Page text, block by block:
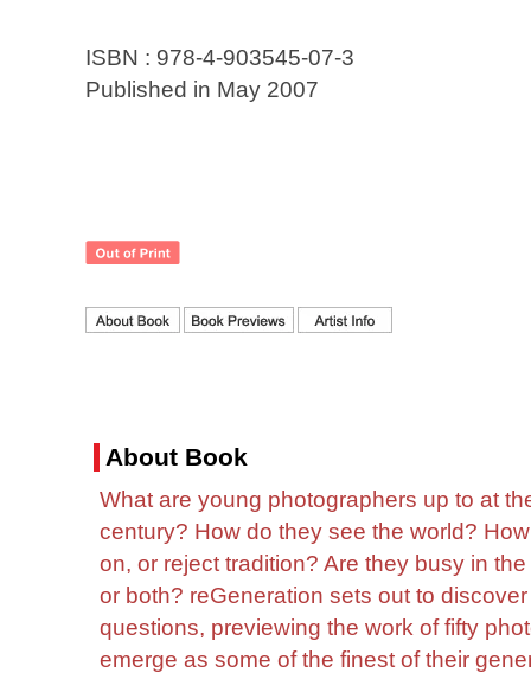
ISBN : 978-4-903545-07-3
Published in May 2007
About Book
What are young photographers up to at
century? How do they see the world?
on, or reject tradition? Are they busy in
or both? reGeneration sets out to
questions, previewing the work of fifty
emerge as some of the finest of their